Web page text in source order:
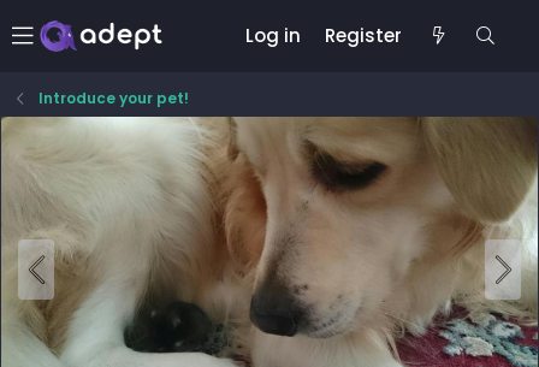
Log in Register
Introduce your pet!